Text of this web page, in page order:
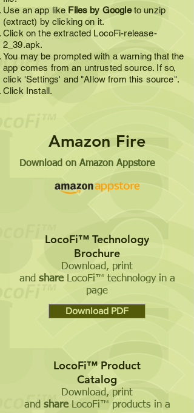
Use an app like Files by Googleto unzip
(extract) by clicking on it.
Click on the extracted LocoFi-release-
2_39.apk.
You may be prompted with a warning that the
app comes from an untrusted source. If so,
click 'Settings' and "Allow from this source".
Click Install.
Amazon Fire
Download on Amazon Appstore
LocoFi™ Technology
Brochure
Download, print
and shareLocoFi™ technology in a
page
Download PDF
LocoFi™ Product
Catalog
Download, print
and shareLocoFi™ products in a